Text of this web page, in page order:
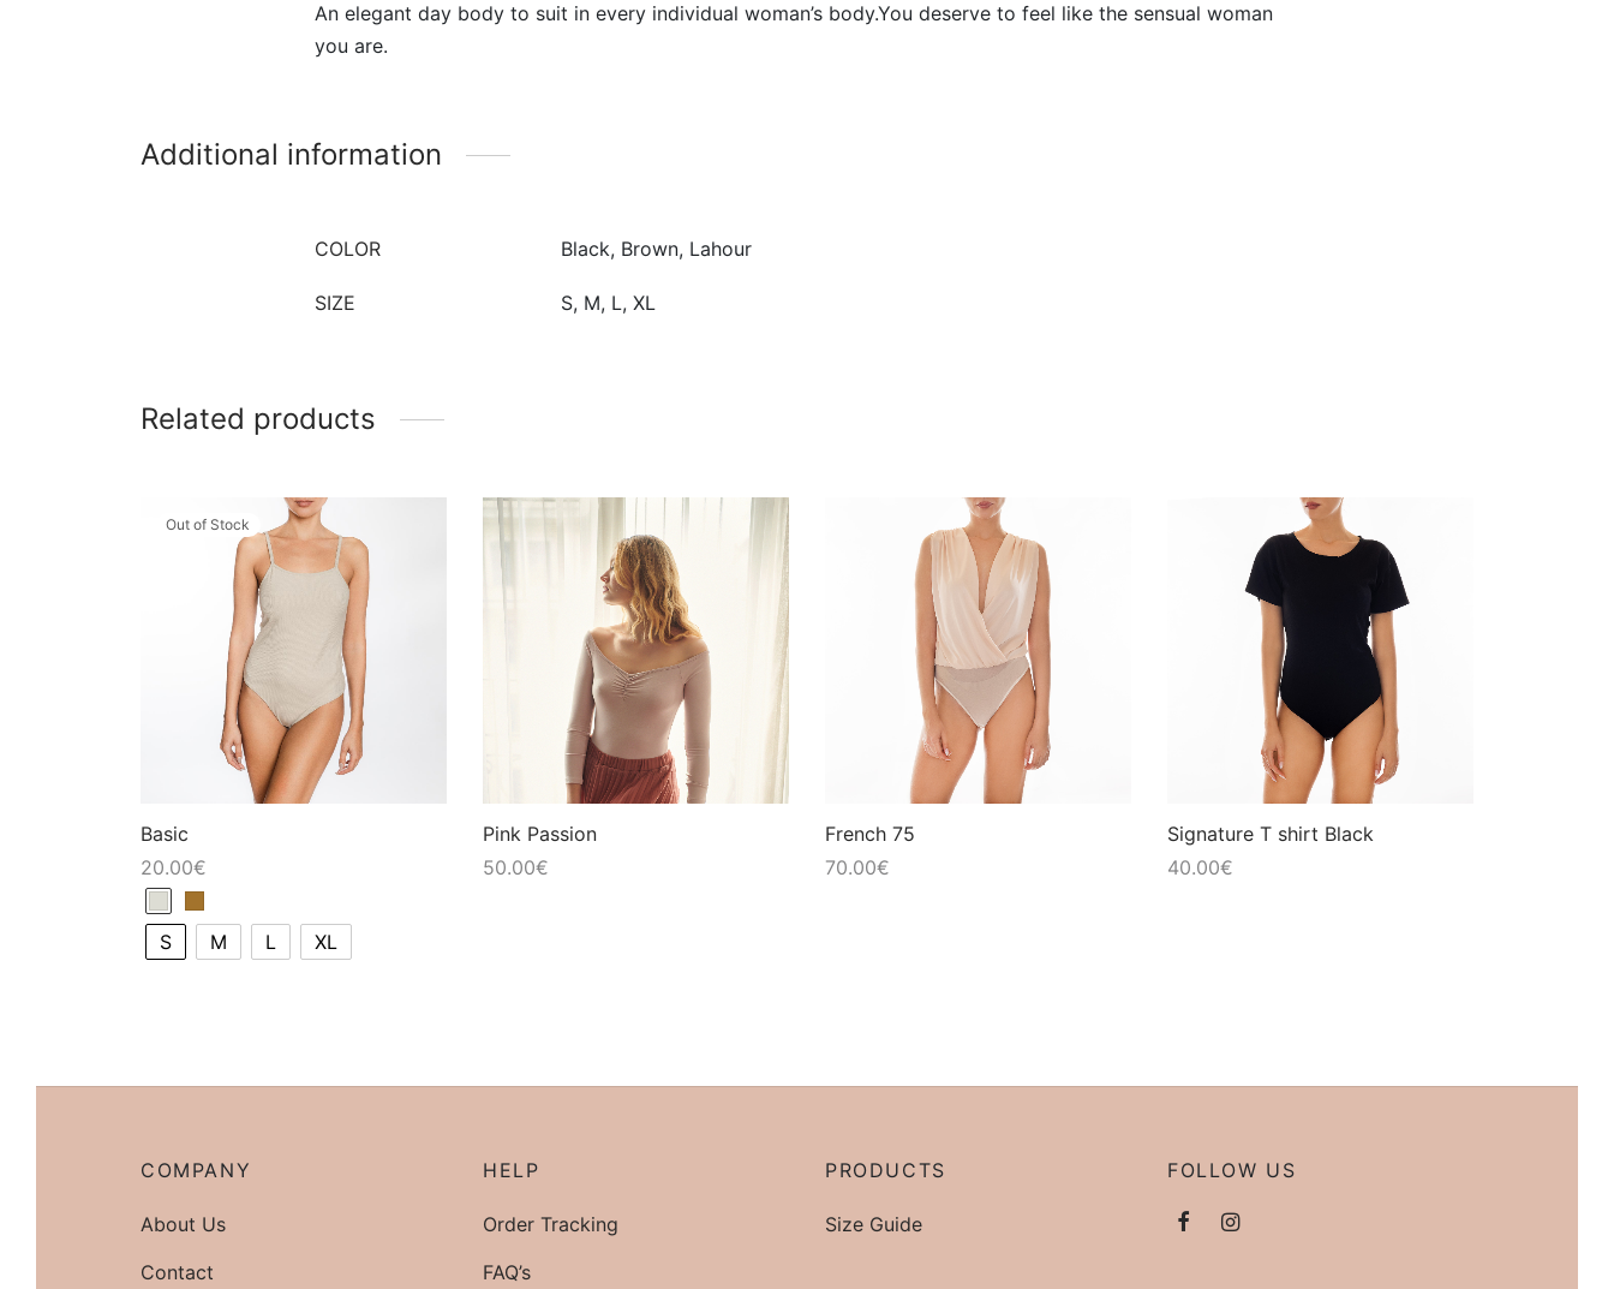
An elegant day body to suit in every individual woman’s body.You deserve to feel like the sensual woman
you are.
Additional information
COLOR Black, Brown, Lahour
SIZE S, M, L, XL
Related products
Out of Stock
Basic
20.00€
S M L XL
Pink Passion
50.00€
French 75
70.00€
Signature T shirt Black
40.00€
COMPANY
About Us
Contact
HELP
Order Tracking
FAQ’s
PRODUCTS
Size Guide
FOLLOW US